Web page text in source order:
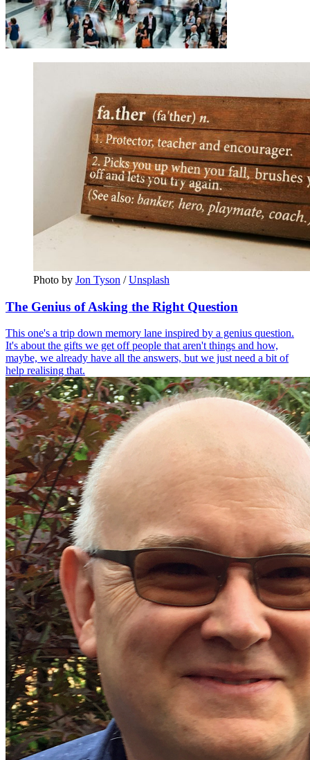
Photo by Jon Tyson / Unsplash
The Genius of Asking the Right Question
This one's a trip down memory lane inspired by a genius question.
It's about the gifts we get off people that aren't things and how,
maybe, we already have all the answers, but we just need a bit of
help realising that.